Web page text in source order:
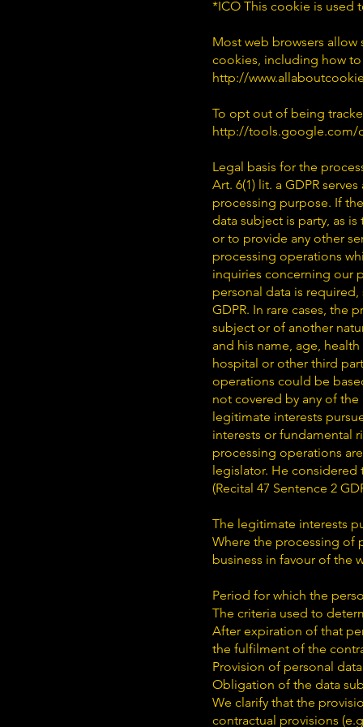
*ICO This cookie is used
Most web browsers
cookies, including how
http://
To opt out of being
http://
Legal basis for the
Art. 6(1) lit. a GDPR
processing purpose. If
data subject is party, as
or to provide any other
processing operations
inquiries concerning our
personal data is
GDPR. In rare cases, the
subject or of another
and his name, age,
hospital or other third
operations could be
not covered by any of
legitimate interests
interests or fundamental
processing operations
legislator. He
(Recital 47 Sentence 2
The legitimate interests
Where the processing of
business in favour of the
Period for which the
The criteria used to
After expiration of that
the fulfilment of the
Provision of personal
Obligation of the data
We clarify that the
contractual provisions